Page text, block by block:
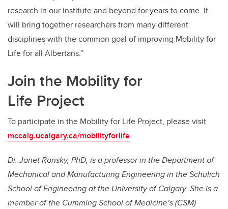
research in our institute and beyond for years to come. It
will bring together researchers from many different
disciplines with the common goal of improving Mobility for
Life for all Albertans.”
Join the Mobility for
Life Project
To participate in the Mobility for Life Project, please visit
mccaig.ucalgary.ca/mobilityforlife.
Dr. Janet Ronsky, PhD, is a professor in the Department of
Mechanical and Manufacturing Engineering in the Schulich
School of Engineering at the University of Calgary. She is a
member of the Cumming School of Medicine’s (CSM)